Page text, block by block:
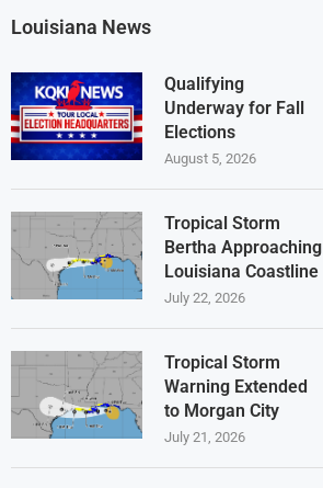
Louisiana News
Qualifying
Underway for Fall
Elections
August 5, 2026
Tropical Storm
Bertha Approaching
Louisiana Coastline
July 22, 2026
Tropical Storm
Warning Extended
to Morgan City
July 21, 2026